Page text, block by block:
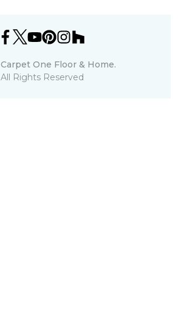
Carpet One Floor & Home.
All Rights Reserved